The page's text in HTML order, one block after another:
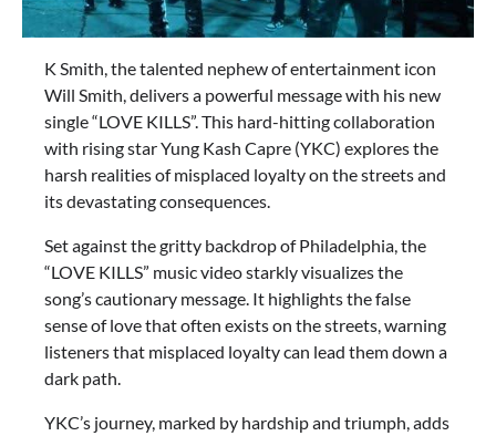
K Smith, the talented nephew of entertainment icon
Will Smith, delivers a powerful message with his new
single “LOVE KILLS”. This hard-hitting collaboration
with rising star Yung Kash Capre (YKC) explores the
harsh realities of misplaced loyalty on the streets and
its devastating consequences.
Set against the gritty backdrop of Philadelphia, the
“LOVE KILLS” music video starkly visualizes the
song’s cautionary message. It highlights the false
sense of love that often exists on the streets, warning
listeners that misplaced loyalty can lead them down a
dark path.
YKC’s journey, marked by hardship and triumph, adds